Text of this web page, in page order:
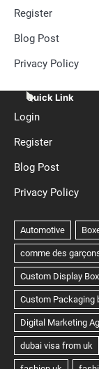
Register
Blog Post
Privacy Policy
Quick Link
Login
Register
Blog Post
Privacy Policy